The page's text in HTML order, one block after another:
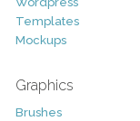
Templates
Mockups
Graphics
Brushes